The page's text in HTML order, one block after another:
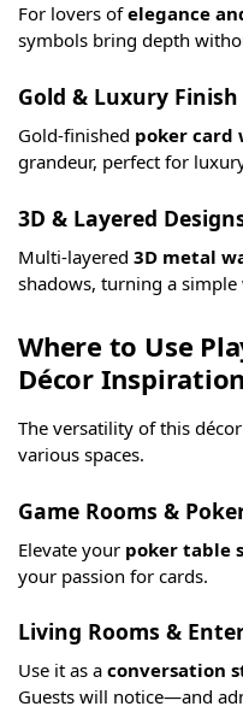
For lovers ofelegance
symbols bring depth
Gold & Luxury
Gold-finished poker card
grandeur, perfect for
3D & Layered
Multi-layered 3D metal
shadows, turning a
Where to Use
Décor Inspiration
The versatility of this
various spaces.
Game Rooms &
Elevate your poker table
your passion for cards.
Living Rooms &
Use it as a conversation
Guests will notice—and